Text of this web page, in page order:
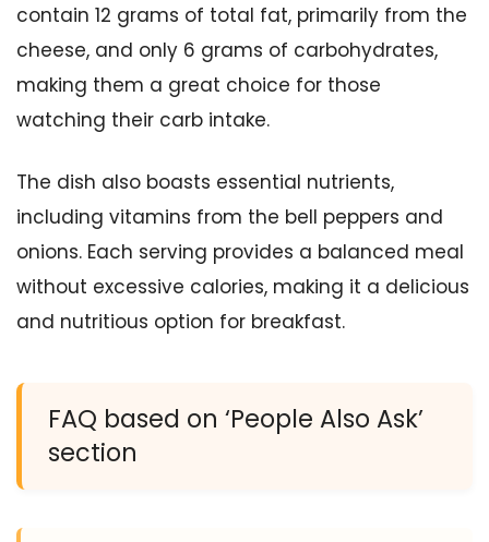
contain 12 grams of total fat, primarily from the
cheese, and only 6 grams of carbohydrates,
making them a great choice for those
watching their carb intake.
The dish also boasts essential nutrients,
including vitamins from the bell peppers and
onions. Each serving provides a balanced meal
without excessive calories, making it a delicious
and nutritious option for breakfast.
FAQ based on ‘People Also Ask’
section